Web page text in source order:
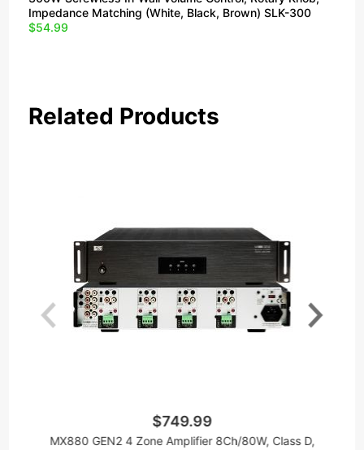
Impedance Matching (White, Black, Brown) SLK-300
$54.99
Related Products
$749.99
MX880 GEN2 4 Zone Amplifier 8Ch/80W, Class D,